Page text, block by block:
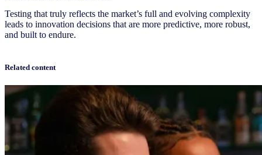
Testing that truly reflects the market’s full and evolving complexity
leads to innovation decisions that are more predictive, more robust,
and built to endure.
Related content